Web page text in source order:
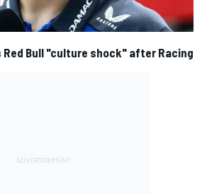
Red Bull "culture shock" after Racing